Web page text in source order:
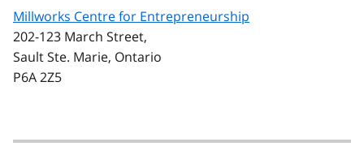
Millworks Centre for Entrepreneurship
202-123 March Street,
Sault Ste. Marie, Ontario
P6A 2Z5